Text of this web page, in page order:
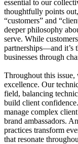
essential to our
thoughtfully points
“customers” and
deeper philosophy
serve. While
partnerships—and it’s
businesses through
Throughout this
excellence. Our
field, balancing
build client
manage complex
brand ambassadors.
practices transform
that resonate